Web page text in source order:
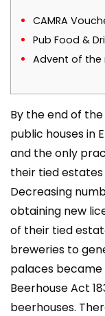
CAMRA
Pub Food &
Advent of the
By the end of
public houses in
and the only
their tied
Decreasing
obtaining new
of their tied
breweries to
palaces
Beerhouse Act
beerhouses.